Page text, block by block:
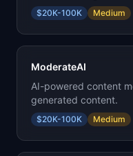
$20K-100K Medium
ModerateAI
AI-powered content
generated content.
$20K-100K Medium